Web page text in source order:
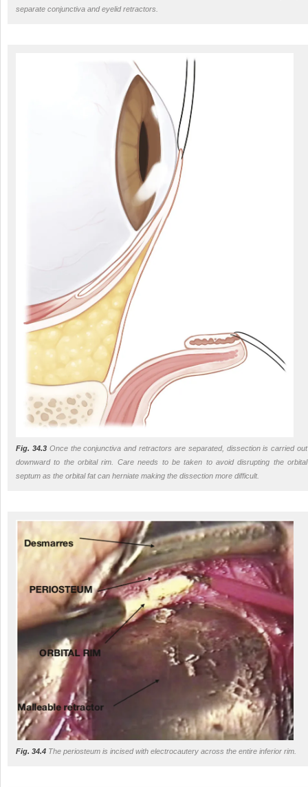
separate conjunctiva and eyelid retractors.
Fig. 34.3Once the conjunctiva and retractors are separated, dissection is carried out
downward to the orbital rim. Care needs to be taken to avoid disrupting the orbital
septum as the orbital fat can herniate making the dissection more difficult.
Fig. 34.4 The periosteum is incised with electrocautery across the entire inferior rim.